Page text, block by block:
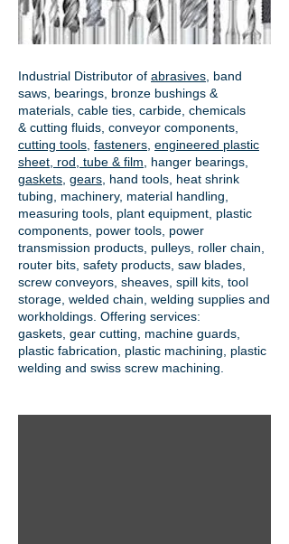
Industrial Distributor of abrasives , band
saws, bearings, bronze bushings &
materials, cable ties, carbide, chemicals
& cutting fluids, conveyor components,
cutting tools fasteners engineered plastic
sheet, rod, tube & film
hanger bearings
gaskets gears , hand tools, heat shrink
tubing, machinery, material handling,
measuring tools, plant equipment, plastic
components, power tools, power
transmission products , pulleys, roller chain,
router bits, safety products, saw blades,
screw conveyors, sheaves, spill kits, tool
storage, welded chain, welding supplies and
workholdings. Offering services:
gaskets, gear cutting , machine guards,
plastic fabrication, plastic machining, plastic
welding and swiss screw machining.